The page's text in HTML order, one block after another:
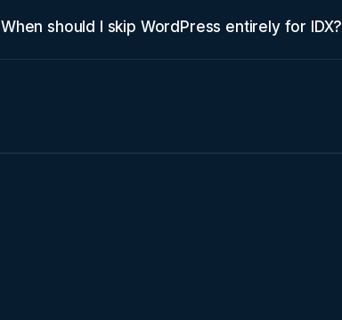
When should I skip WordPress entirely for IDX?